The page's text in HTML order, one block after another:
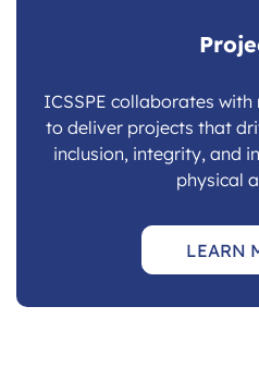
ICSSPE collaborates
to deliver projects that
inclusion, integrity, and
physical
LEARN